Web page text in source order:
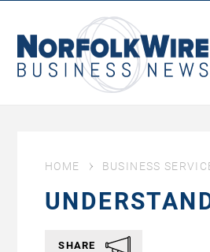
HOME BUSINESS
SHARE